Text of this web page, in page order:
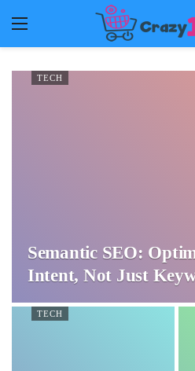
TECH
Semantic SEO:
Intent, Not Just
TECH